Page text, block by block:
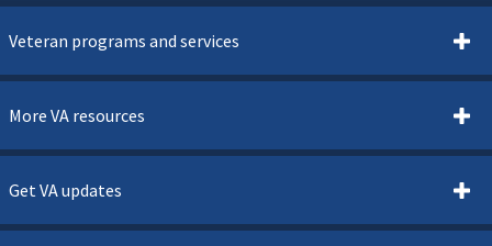
Veteran programs and services
More VA resources
Get VA updates